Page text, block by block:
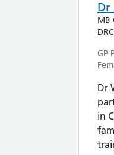
Dr
MB
GP
Dr
in